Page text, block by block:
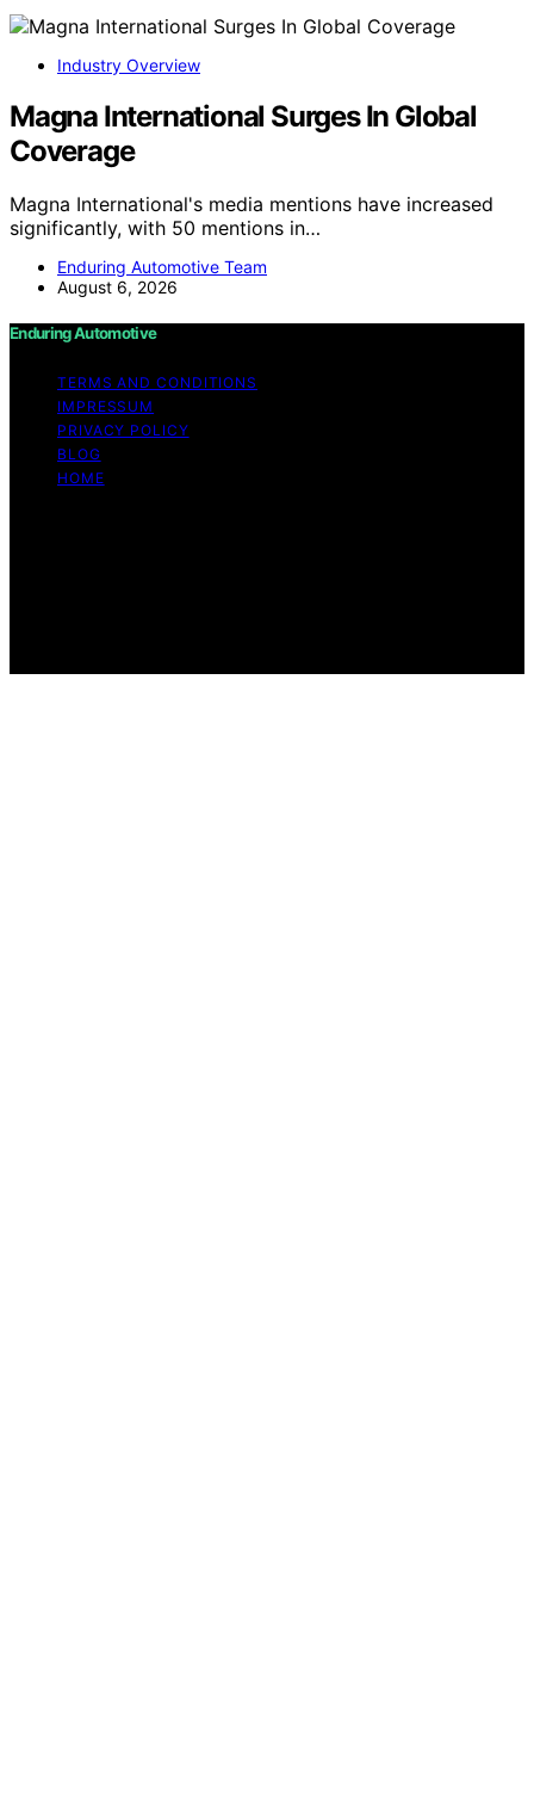
Industry Overview
Magna International Surges In Global
Coverage
Magna International's media mentions have increased
significantly, with 50 mentions in…
Enduring Automotive Team
August 6, 2026
Enduring Automotive
TERMS AND CONDITIONS
IMPRESSUM
PRIVACY POLICY
BLOG
HOME